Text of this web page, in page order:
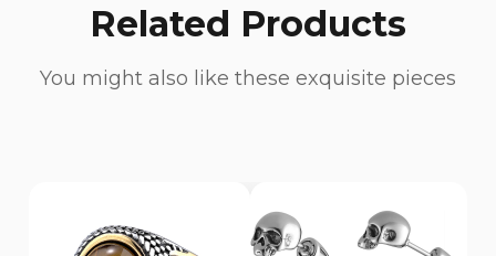
Related Products
You might also like these exquisite pieces